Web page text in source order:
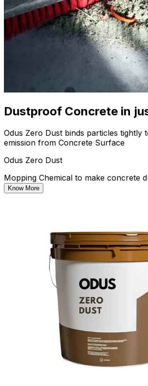
Dustproof Concrete in
Odus Zero Dust binds particles tightly
emission from Concrete Surface
Odus Zero Dust
Mopping Chemical to make concrete
Know More